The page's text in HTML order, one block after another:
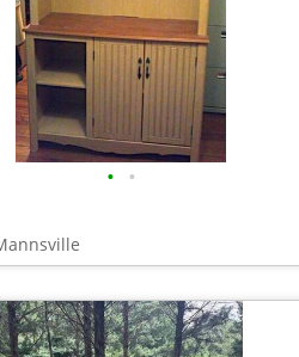
• •